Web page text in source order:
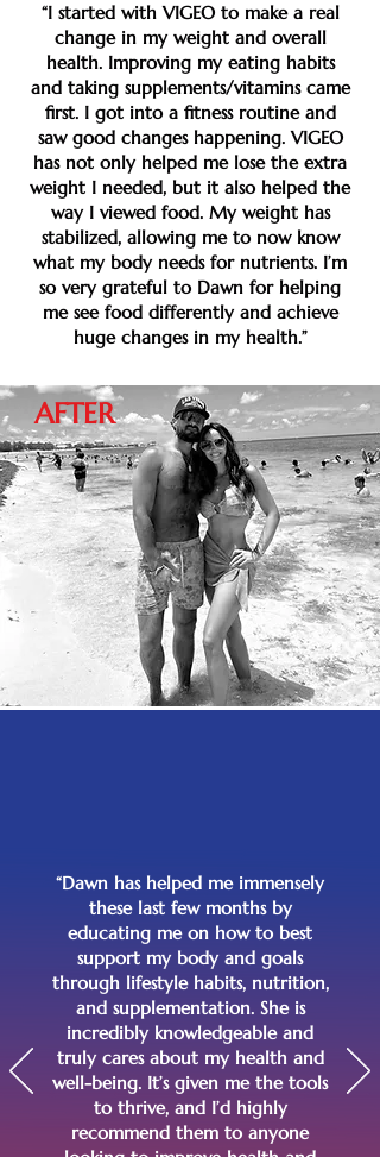
“I started with VIGEO to make a real
change in my weight and overall
health. Improving my eating habits
and taking supplements/vitamins came
first. I got into a fitness routine and
saw good changes happening. VIGEO
has not only helped me lose the extra
weight I needed, but it also helped the
way I viewed food. My weight has
stabilized, allowing me to now know
what my body needs for nutrients. I’m
so very grateful to Dawn for helping
me see food differently and achieve
huge changes in my health.”
AFTER
“Dawn has helped me immensely
these last few months by
educating me on how to best
support my body and goals
through lifestyle habits, nutrition,
and supplementation. She is
incredibly knowledgeable and
truly cares about my health and
well-being. It’s given me the tools
to thrive, and I’d highly
recommend them to anyone